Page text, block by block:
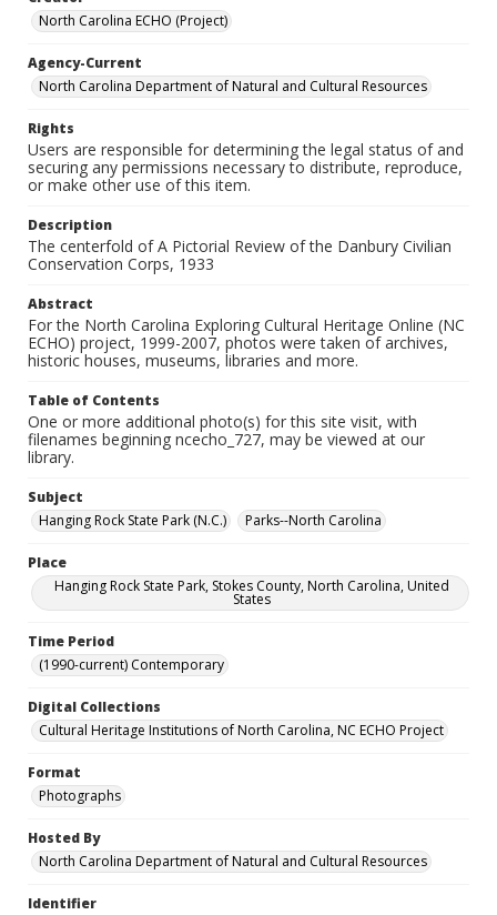
North Carolina ECHO (Project)
Agency-Current
North Carolina Department of Natural and Cultural Resources
Rights
Users are responsible for determining the legal status of and
securing any permissions necessary to distribute, reproduce,
or make other use of this item.
Description
The centerfold of A Pictorial Review of the Danbury Civilian
Conservation Corps, 1933
Abstract
For the North Carolina Exploring Cultural Heritage Online (NC
ECHO) project, 1999-2007, photos were taken of archives,
historic houses, museums, libraries and more.
Table of Contents
One or more additional photo(s) for this site visit, with
filenames beginning ncecho_727, may be viewed at our
library.
Subject
Hanging Rock State Park (N.C.)
Parks--North Carolina
Place
Hanging Rock State Park, Stokes County, North Carolina, United
States
Time Period
(1990-current) Contemporary
Digital Collections
Cultural Heritage Institutions of North Carolina, NC ECHO Project
Format
Photographs
Hosted By
North Carolina Department of Natural and Cultural Resources
Identifier